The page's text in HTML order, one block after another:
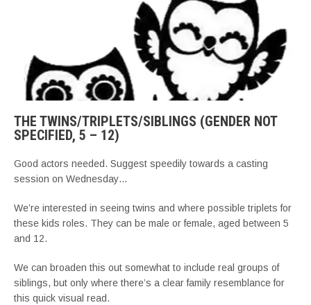
THE TWINS/TRIPLETS/SIBLINGS (GENDER NOT
SPECIFIED, 5 – 12)
Good actors needed. Suggest speedily towards a casting
session on Wednesday…
We’re interested in seeing twins and where possible triplets for
these kids roles. They can be male or female, aged between 5
and 12.
We can broaden this out somewhat to include real groups of
siblings, but only where there’s a clear family resemblance for
this quick visual read.